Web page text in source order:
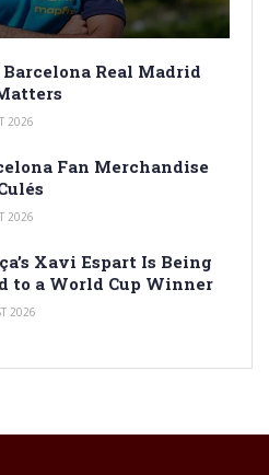
Real Madrid
2026
Fan Merchandise
2026
Xavi Espart Is Being
to a World Cup Winner
2026